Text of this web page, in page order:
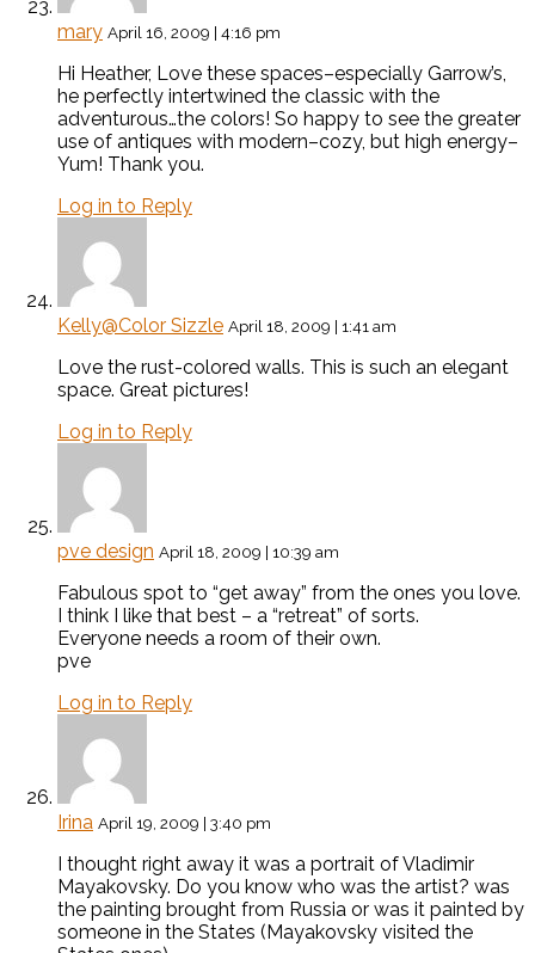
mary April 16, 2009 | 4:16 pm
Hi Heather, Love these spaces–especially Garrow’s,
he perfectly intertwined the classic with the
adventurous…the colors! So happy to see the greater
use of antiques with modern–cozy, but high energy–
Yum! Thank you.
Log in to Reply
Kelly@Color Sizzle April 18, 2009 | 1:41 am
Love the rust-colored walls. This is such an elegant
space. Great pictures!
Log in to Reply
pve design April 18, 2009 | 10:39 am
Fabulous spot to “get away” from the ones you love.
I think I like that best – a “retreat” of sorts.
Everyone needs a room of their own.
pve
Log in to Reply
Irina April 19, 2009 | 3:40 pm
I thought right away it was a portrait of Vladimir
Mayakovsky. Do you know who was the artist? was
the painting brought from Russia or was it painted by
someone in the States (Mayakovsky visited the